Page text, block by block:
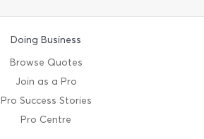
Doing Business
Browse Quotes
Join as a Pro
Pro Success Stories
Pro Centre